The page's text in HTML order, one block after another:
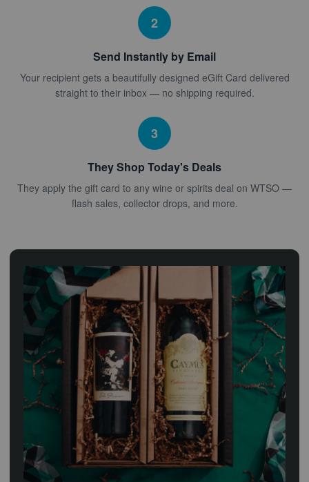
2
Send Instantly by Email
Your recipient gets a beautifully designed eGift Card delivered
straight to their inbox — no shipping required.
3
They Shop Today's Deals
They apply the gift card to any wine or spirits deal on WTSO —
flash sales, collector drops, and more.